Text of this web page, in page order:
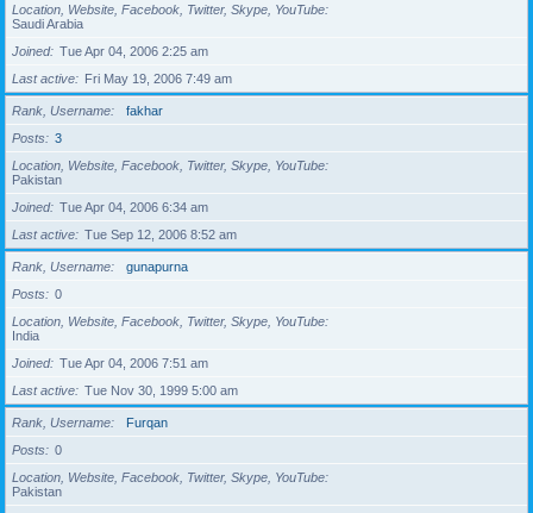
Location, Website, Facebook, Twitter, Skype, YouTube
Saudi Arabia
Joined
Tue Apr 04, 2006 2:25 am
Last active
Fri May 19, 2006 7:49 am
Rank, Username
fakhar
Posts
3
Location, Website, Facebook, Twitter, Skype, YouTube
Pakistan
Joined
Tue Apr 04, 2006 6:34 am
Last active
Tue Sep 12, 2006 8:52 am
Rank, Username
gunapurna
Posts
0
Location, Website, Facebook, Twitter, Skype, YouTube
India
Joined
Tue Apr 04, 2006 7:51 am
Last active
Tue Nov 30, 1999 5:00 am
Rank, Username
Furqan
Posts
0
Location, Website, Facebook, Twitter, Skype, YouTube
Pakistan